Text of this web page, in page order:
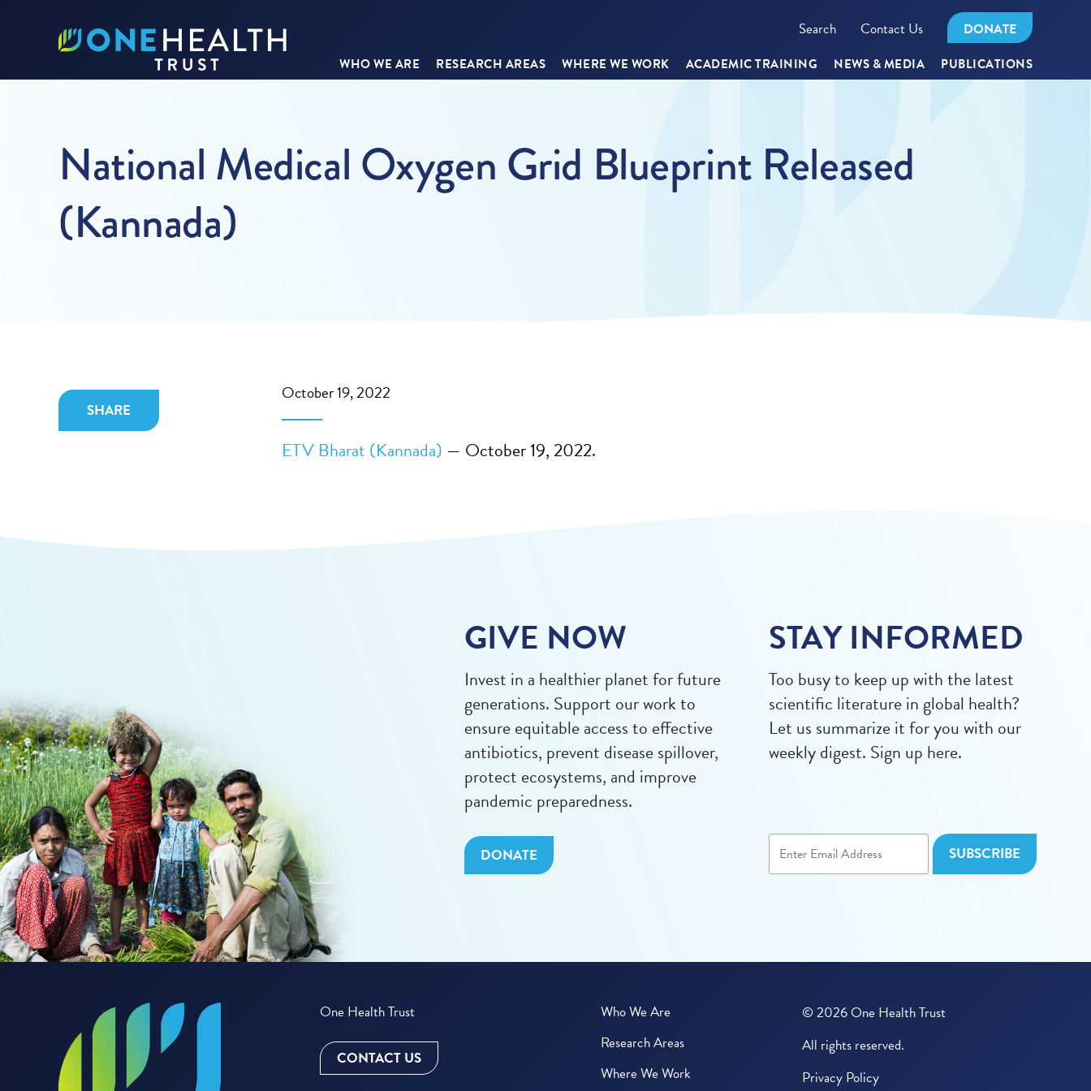
Search Contact Us DONATE
WHO WE ARE RESEARCH AREAS WHERE WE WORK ACADEMIC TRAINING NEWS & MEDIA PUBLICATIONS
National Medical Oxygen Grid Blueprint Released
(Kannada)
SHARE
October 19, 2022
ETV Bharat (Kannada) — October 19, 2022.
GIVE NOW
Invest in a healthier planet for future
generations. Support our work to
ensure equitable access to effective
antibiotics, prevent disease spillover,
protect ecosystems, and improve
pandemic preparedness.
DONATE
STAY INFORMED
Too busy to keep up with the latest
scientific literature in global health?
Let us summarize it for you with our
weekly digest. Sign up here.
One Health Trust
CONTACT US
Who We Are
Research Areas
Where We Work
© 2026 One Health Trust
All rights reserved.
Privacy Policy